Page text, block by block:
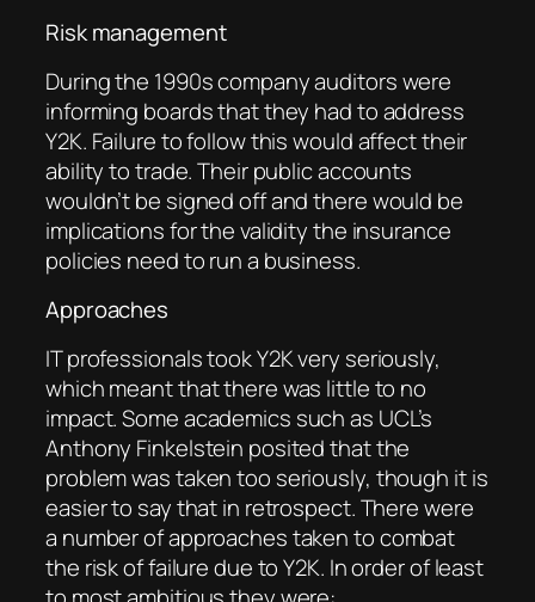
Risk management
During the 1990s company auditors were
informing boards that they had to address
Y2K. Failure to follow this would affect their
ability to trade. Their public accounts
wouldn’t be signed off and there would be
implications for the validity the insurance
policies need to run a business.
Approaches
IT professionals took Y2K very seriously,
which meant that there was little to no
impact. Some academics such as UCL’s
Anthony Finkelstein posited that the
problem was taken too seriously, though it is
easier to say that in retrospect. There were
a number of approaches taken to combat
the risk of failure due to Y2K. In order of least